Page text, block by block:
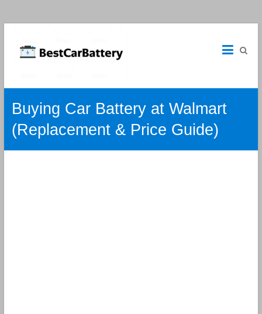
Best
Car
Batteries
Car
Batteries
Reviews
and
Guide.
Buying Car Battery at Walmart
(Replacement & Price Guide)